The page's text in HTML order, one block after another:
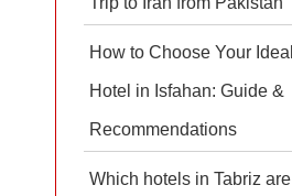
How to Choose Your Ideal
Hotel in Isfahan: Guide &
Recommendations
Which hotels in Tabriz are